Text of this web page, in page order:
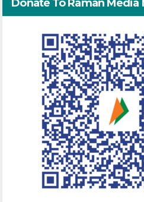
Donate To Raman